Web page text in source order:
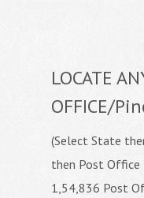
LOCATE
OFFICE/
(Select State
then Post Office
1,54,836 Post